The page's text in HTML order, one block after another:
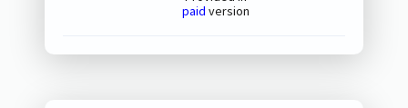
paid version